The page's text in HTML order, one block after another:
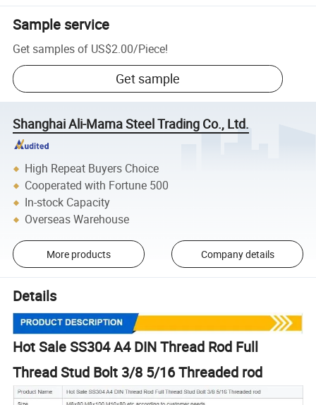
Sample service
Get samples of US$2.00/Piece!
Get sample
Shanghai Ali-Mama Steel Trading Co., Ltd.
High Repeat Buyers Choice
Cooperated with Fortune 500
In-stock Capacity
Overseas Warehouse
More products Company details
Details
Hot Sale SS304 A4 DIN Thread Rod Full
Thread Stud Bolt 3/8 5/16 Threaded rod